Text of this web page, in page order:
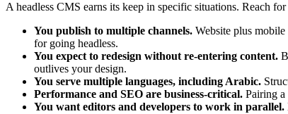
A headless CMS earns its keep in specific situations. Reach
You publish to multiple channels. Website plus
for going headless.
You expect to redesign without re-entering content.
outlives your design.
You serve multiple languages, including Arabic.
Performance and SEO are business-critical. Pairing a
You want editors and developers to work in parallel.